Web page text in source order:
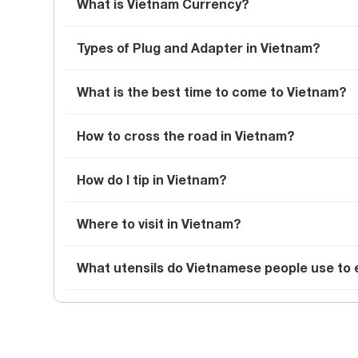
What is Vietnam Currency?
Types of Plug and Adapter in Vietnam?
What is the best time to come to Vietnam?
How to cross the road in Vietnam?
How do I tip in Vietnam?
Where to visit in Vietnam?
What utensils do Vietnamese people use to